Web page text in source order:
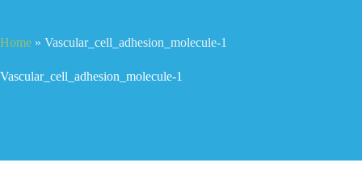
Home » Vascular_cell_adhesion_molecule-1
Vascular_cell_adhesion_molecule-1